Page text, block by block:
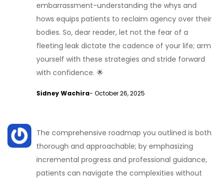
embarrassment-understanding the whys and
hows equips patients to reclaim agency over their
bodies. So, dear reader, let not the fear of a
fleeting leak dictate the cadence of your life; arm
yourself with these strategies and stride forward
with confidence. 🌟
Sidney Wachira- October 26, 2025
The comprehensive roadmap you outlined is both
thorough and approachable; by emphasizing
incremental progress and professional guidance,
patients can navigate the complexities without